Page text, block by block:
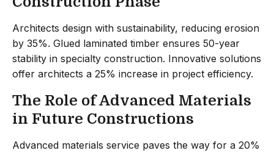
Architects design with sustainability, reducing erosion
by 35%. Glued laminated timber ensures 50-year
stability in specialty construction. Innovative solutions
offer architects a 25% increase in project efficiency.
The Role of Advanced Materials
in Future Constructions
Advanced materials service paves the way for a 20%